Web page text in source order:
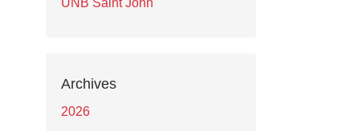
UNB Saint John
Archives
2026